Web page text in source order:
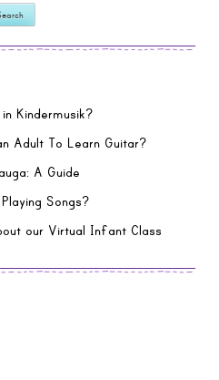
Kindermusik?
Adult To Learn Guitar?
A Guide
Songs?
our Virtual Infant Class